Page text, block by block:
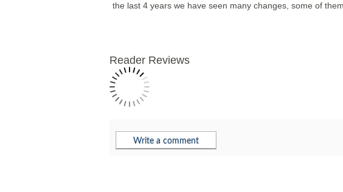
the last 4 years we have seen many changes, some of
Reader Reviews